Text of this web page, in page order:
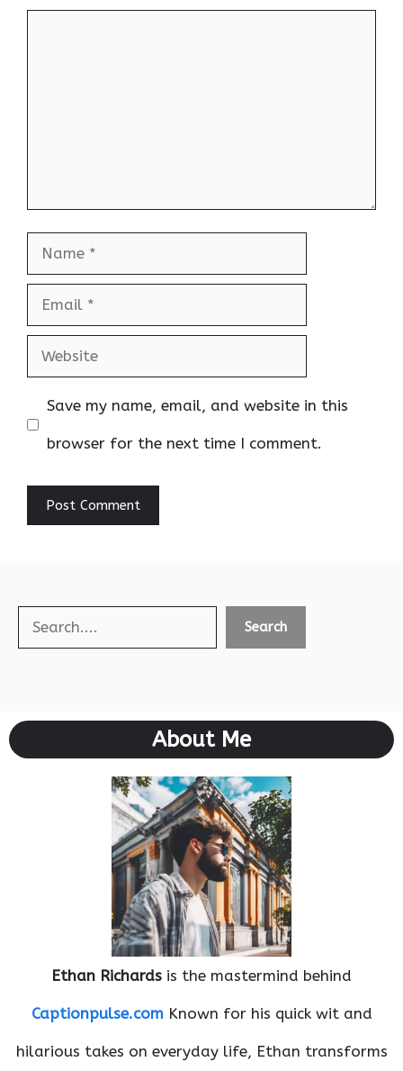
Name
Email
Website
Save my name, email, and website in this
browser for the next time I comment.
Search Search
About Me
Ethan Richards is the mastermind behind
Captionpulse.comKnown for his quick wit and
hilarious takes on everyday life, Ethan transforms